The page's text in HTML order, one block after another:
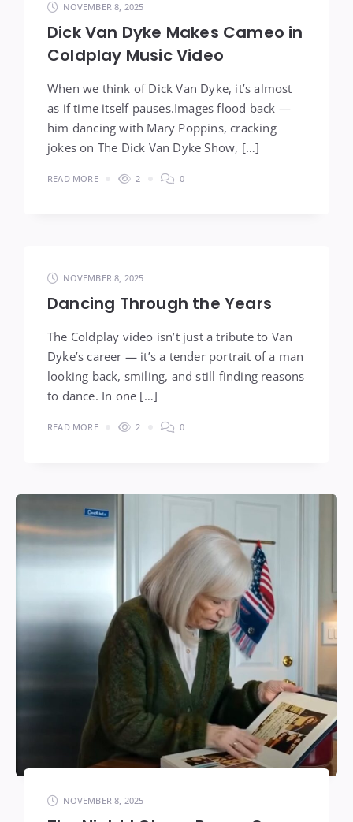
NOVEMBER 8, 2025
Dick Van Dyke Makes Cameo in
Coldplay Music Video
When we think of Dick Van Dyke, it’s almost
as if time itself pauses.Images flood back —
him dancing with Mary Poppins, cracking
jokes on The Dick Van Dyke Show, […]
READ MORE 2 0
NOVEMBER 8, 2025
Dancing Through the Years
The Coldplay video isn’t just a tribute to Van
Dyke’s career — it’s a tender portrait of a man
looking back, smiling, and still finding reasons
to dance. In one […]
READ MORE 2 0
NOVEMBER 8, 2025